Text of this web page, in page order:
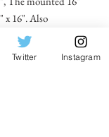
x 16". Also
size
Twitter Instagram